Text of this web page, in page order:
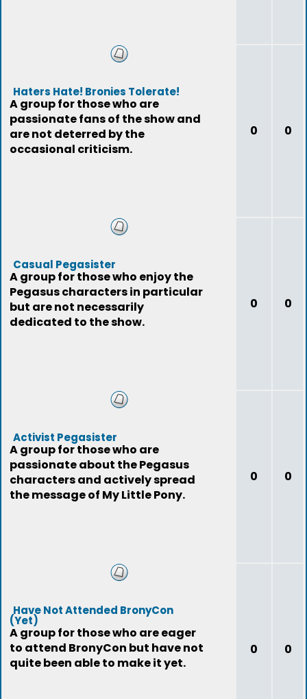
Haters Hate! Bronies Tolerate!
A group for those who are
passionate fans of the show and
are not deterred by the
occasional criticism.
0 0
Casual Pegasister
A group for those who enjoy the
Pegasus characters in particular
but are not necessarily
dedicated to the show.
0 0
Activist Pegasister
A group for those who are
passionate about the Pegasus
characters and actively spread
the message of My Little Pony.
0 0
Have Not Attended BronyCon
(Yet)
A group for those who are eager
to attend BronyCon but have not
quite been able to make it yet.
0 0